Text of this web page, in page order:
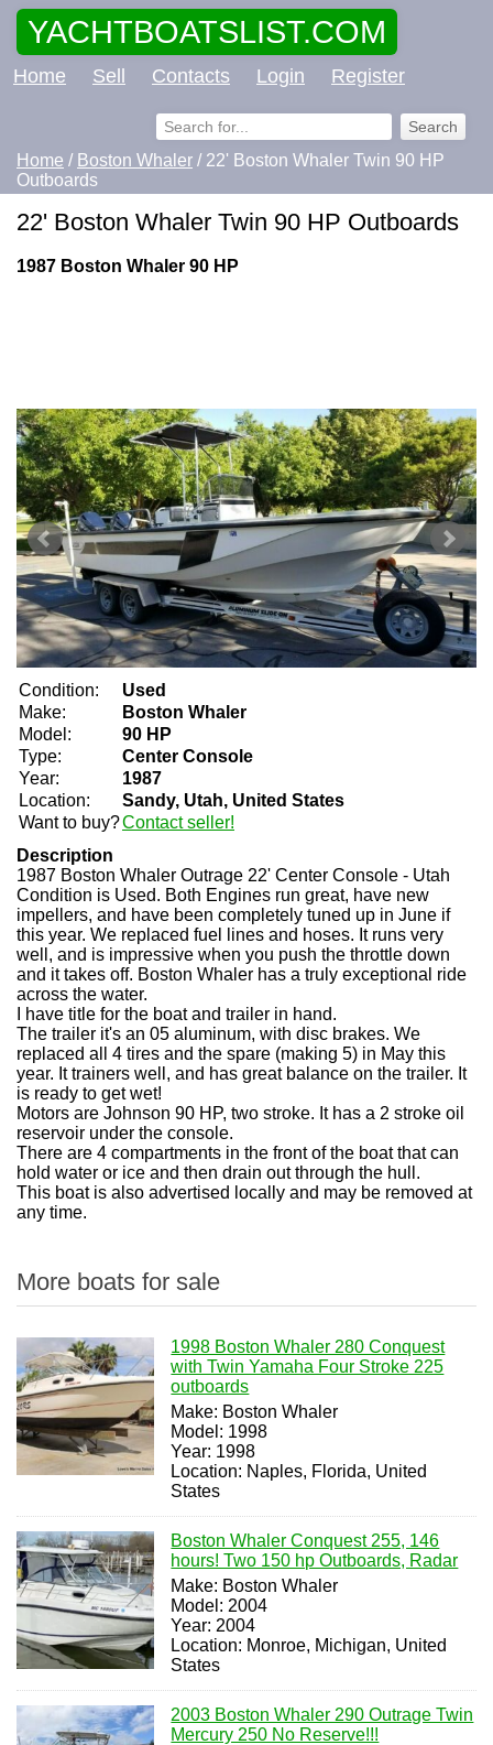
YACHTBOATSLIST.COM
Home Sell Contacts Login Register
Home / Boston Whaler / 22' Boston Whaler Twin 90 HP
Outboards
22' Boston Whaler Twin 90 HP Outboards
1987 Boston Whaler 90 HP
Condition:
Used
Make:
Boston Whaler
Model:
90 HP
Type:
Center Console
Year:
1987
Location:
Sandy, Utah, United States
Want to buy?Contact seller!
Description
1987 Boston Whaler Outrage 22' Center Console - Utah
Condition is Used. Both Engines run great, have new
impellers, and have been completely tuned up in June if
this year. We replaced fuel lines and hoses. It runs very
well, and is impressive when you push the throttle down
and it takes off. Boston Whaler has a truly exceptional ride
across the water.
I have title for the boat and trailer in hand.
The trailer it's an 05 aluminum, with disc brakes. We
replaced all 4 tires and the spare (making 5) in May this
year. It trainers well, and has great balance on the trailer. It
is ready to get wet!
Motors are Johnson 90 HP, two stroke. It has a 2 stroke oil
reservoir under the console.
There are 4 compartments in the front of the boat that can
hold water or ice and then drain out through the hull.
This boat is also advertised locally and may be removed at
any time.
More boats for sale
1998 Boston Whaler 280 Conquest
with Twin Yamaha Four Stroke 225
outboards
Make: Boston Whaler
Model: 1998
Year: 1998
Location: Naples, Florida, United
States
Boston Whaler Conquest 255, 146
hours! Two 150 hp Outboards, Radar
Make: Boston Whaler
Model: 2004
Year: 2004
Location: Monroe, Michigan, United
States
2003 Boston Whaler 290 Outrage Twin
Mercury 250 No Reserve!!!